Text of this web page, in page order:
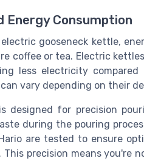
Energy Consumption
gooseneck kettle,
coffee or tea. Electric
less electricity
vary depending on their
designed for precision
during the pouring
are tested to ensure
precision means you're